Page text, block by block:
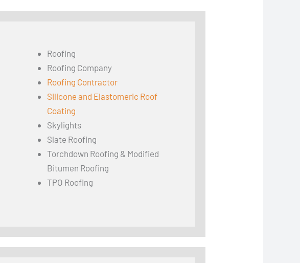
Roofing
Roofing Company
Roofing Contractor
Silicone and Elastomeric Roof
Coating
Skylights
Slate Roofing
Torchdown Roofing & Modified
Bitumen Roofing
TPO Roofing